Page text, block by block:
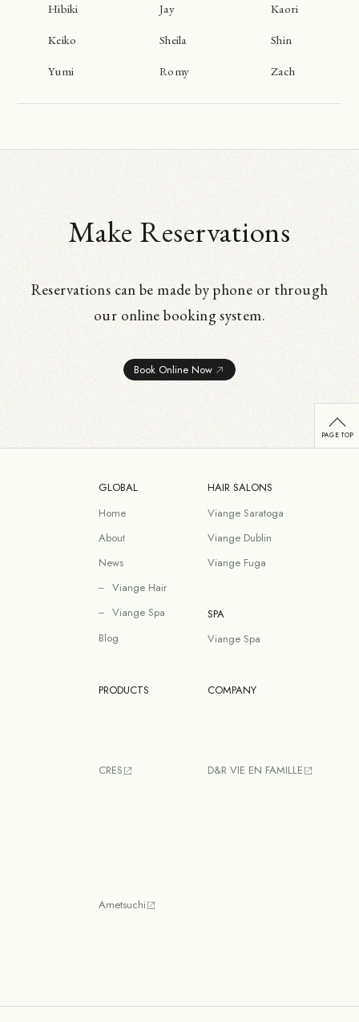
Hibiki Jay Kaori
Keiko Sheila Shin
Yumi Romy Zach
Make Reservations
Reservations can be made by phone or through
our online booking system.
Book Online Now
GLOBAL
Home
About
News
Viange Hair
Viange Spa
Blog
HAIR SALONS
Viange Saratoga
Viange Dublin
Viange Fuga
SPA
Viange Spa
PRODUCTS
CRES
Ametsuchi
COMPANY
D&R VIE EN FAMILLE